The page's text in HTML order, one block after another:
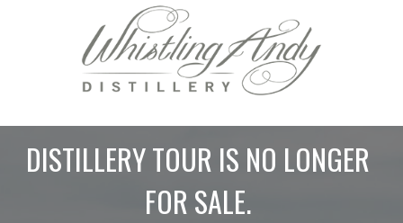
DISTILLERY TOUR IS NO LONGER
FOR SALE.